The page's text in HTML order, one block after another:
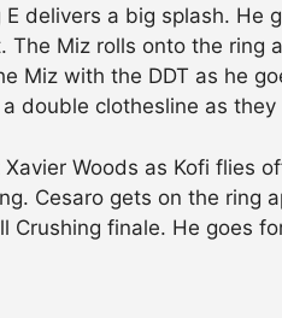
delivers a big splash. He
The Miz rolls onto the ring
Miz with the DDT as he
double clothesline as
Woods as Kofi flies
Cesaro gets on the ring
Crushing finale. He goes